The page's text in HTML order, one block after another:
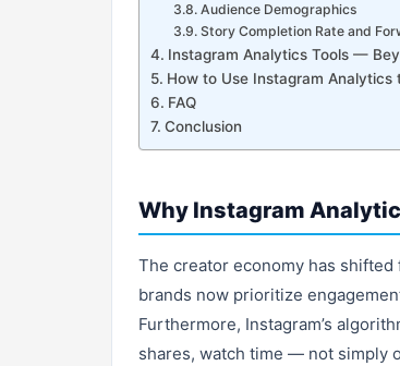
Audience Demographics
Story Completion Rate and
Instagram Analytics Tools —
How to Use Instagram Analytics
FAQ
Conclusion
Why Instagram
The creator economy has
brands now prioritize
Furthermore, Instagram’s
shares, watch time — not simply